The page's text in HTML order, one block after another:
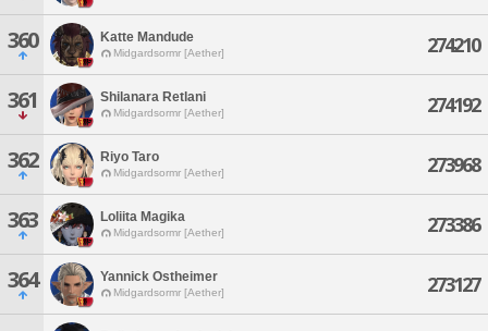
360 Katte Mandude
Midgardsormr [Aether] 274210
361 Shilanara Retlani
Midgardsormr [Aether] 274192
362 Riyo Taro
Midgardsormr [Aether] 273968
363 Loliita Magika
Midgardsormr [Aether] 273386
364 Yannick Ostheimer
Midgardsormr [Aether] 273127